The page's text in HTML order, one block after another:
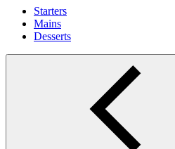
Starters
Mains
Desserts